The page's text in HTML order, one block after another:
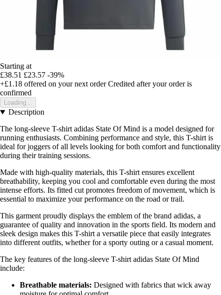
Starting at
£38.51 £23.57 -39%
+£1.18 offered on your next order Credited after your order is
confirmed
Loading...
Description
The long-sleeve T-shirt adidas State Of Mind is a model designed for
running enthusiasts. Combining performance and style, this T-shirt is
ideal for joggers of all levels looking for both comfort and functionality
during their training sessions.
Made with high-quality materials, this T-shirt ensures excellent
breathability, keeping you cool and comfortable even during the most
intense efforts. Its fitted cut promotes freedom of movement, which is
essential to maximize your performance on the road or trail.
This garment proudly displays the emblem of the brand adidas, a
guarantee of quality and innovation in the sports field. Its modern and
sleek design makes this T-shirt a versatile piece that easily integrates
into different outfits, whether for a sporty outing or a casual moment.
The key features of the long-sleeve T-shirt adidas State Of Mind
include:
Breathable materials: Designed with fabrics that wick away